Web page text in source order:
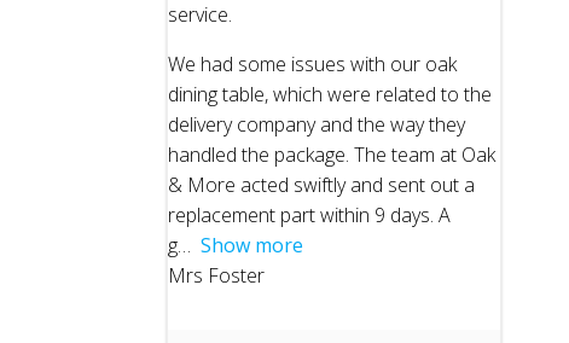
service.
We had some issues with our oak
dining table, which were related to the
delivery company and the way they
handled the package. The team at Oak
& More acted swiftly and sent out a
replacement part within 9 days. A
g
Show more
Mrs Foster